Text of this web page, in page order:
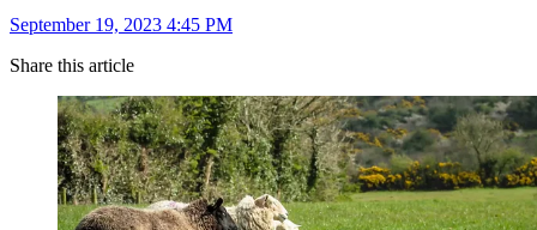
September 19, 2023 4:45 PM
Share this article